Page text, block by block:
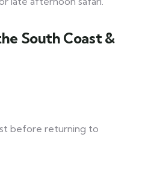
South Coast &
before returning to